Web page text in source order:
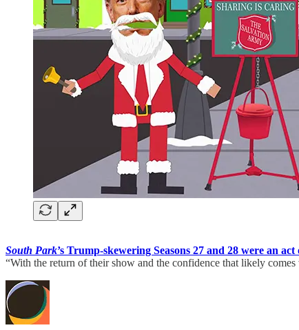
South Park’s Trump-skewering Seasons 27 and 28 were an
“With the return of their show and the confidence that likely